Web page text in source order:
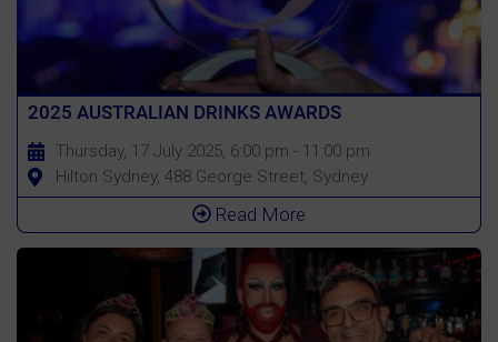
2025 AUSTRALIAN DRINKS AWARDS
Thursday, 17 July 2025, 6:00 pm - 11:00 pm
Hilton Sydney, 488 George Street, Sydney
Read More